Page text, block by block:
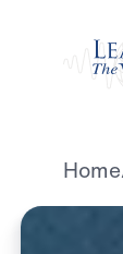
Home